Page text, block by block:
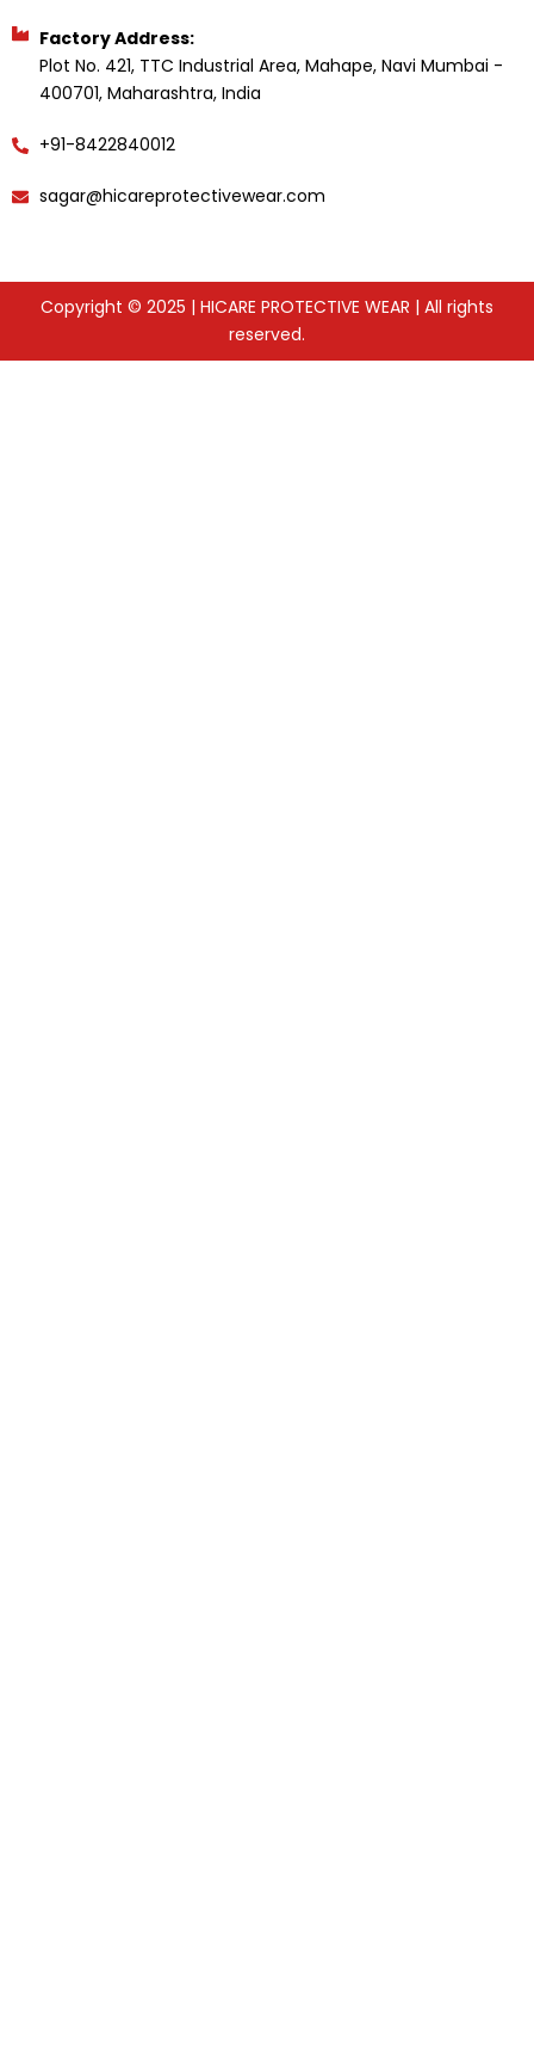
Factory Address:
Plot No. 421, TTC Industrial Area, Mahape, Navi Mumbai -
400701, Maharashtra, India
+91-8422840012
sagar@hicareprotectivewear.com
Copyright © 2025 | HICARE PROTECTIVE WEAR | All rights
reserved.